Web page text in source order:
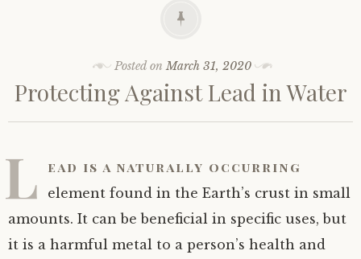
Posted onMarch 31, 2020
Protecting Against Lead in Water
L ead is a naturally occurring
element found in the Earth’s crust in small
amounts. It can be beneficial in specific uses, but
it is a harmful metal to a person’s health and